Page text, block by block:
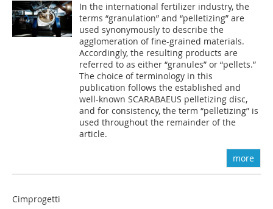
In the international fertilizer industry, the
terms “granulation” and “pelletizing” are
used synonymously to describe the
agglomeration of fine-grained materials.
Accordingly, the resulting products are
referred to as either “granules” or “pellets.”
The choice of terminology in this
publication follows the established and
well-known SCARABAEUS pelletizing disc,
and for consistency, the term “pelletizing” is
used throughout the remainder of the
article.
more
Cimprogetti